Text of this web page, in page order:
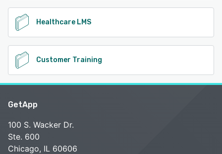
Healthcare LMS
Customer Training
GetApp
100 S. Wacker Dr.
Ste. 600
Chicago, IL 60606